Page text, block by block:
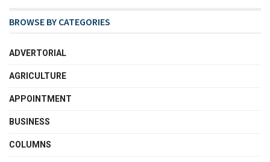
BROWSE BY CATEGORIES
ADVERTORIAL
AGRICULTURE
APPOINTMENT
BUSINESS
COLUMNS